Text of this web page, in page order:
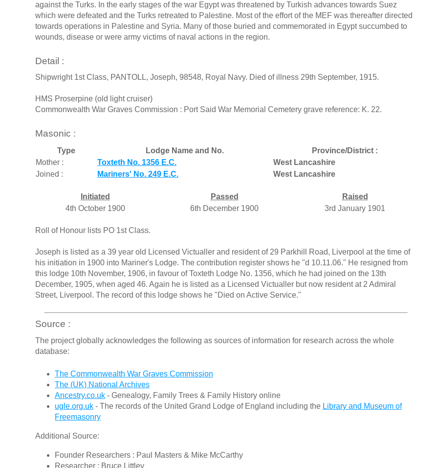
against the Turks. In the early stages of the war Egypt was threatened by Turkish advances towards Suez
which were defeated and the Turks retreated to Palestine. Most of the effort of the MEF was thereafter directed
towards operations in Palestine and Syria. Many of those buried and commemorated in Egypt succumbed to
wounds, disease or were army victims of naval actions in the region.
Detail :
Shipwright 1st Class, PANTOLL, Joseph, 98548, Royal Navy. Died of illness 29th September, 1915.
HMS Proserpine (old light cruiser)
Commonwealth War Graves Commission : Port Said War Memorial Cemetery grave reference: K. 22.
Masonic :
Type Lodge Name and No.
Province/District :
Mother :
Toxteth No. 1356 E.C.
West Lancashire
Joined :
Mariners' No. 249 E.C. West Lancashire
Initiated Passed
Raised
4th October 1900
6th December 1900 3rd January 1901
Roll of Honour lists PO 1st Class.
Joseph is listed as a 39 year old Licensed Victualler and resident of 29 Parkhill Road, Liverpool at the time of
his initiation in 1900 into Mariner's Lodge. The contribution register shows he "d 10.11.06." He resigned from
this lodge 10th November, 1906, in favour of Toxteth Lodge No. 1356, which he had joined on the 13th
December, 1905, when aged 46. Again he is listed as a Licensed Victualler but now resident at 2 Admiral
Street, Liverpool. The record of this lodge shows he "Died on Active Service."
Source :
The project globally acknowledges the following as sources of information for research across the whole
database:
The Commonwealth War Graves Commission
The (UK) National Archives
Ancestry.co.uk - Genealogy, Family Trees & Family History online
ugle.org.uk - The records of the United Grand Lodge of England including the Library and Museum of
Freemasonry
Additional Source:
Founder Researchers : Paul Masters & Mike McCarthy
Researcher : Bruce Littley